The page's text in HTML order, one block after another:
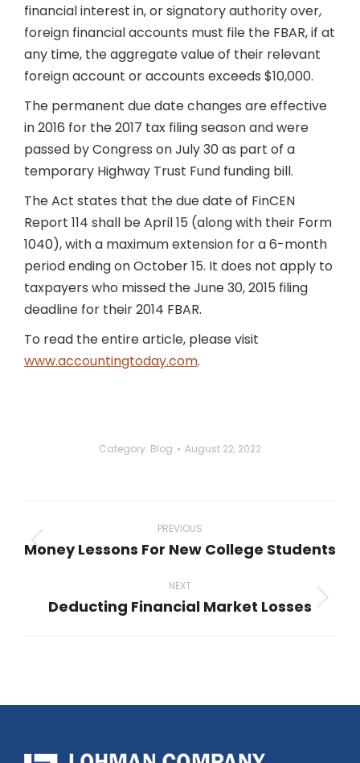
financial interest in, or signatory authority over,
foreign financial accounts must file the FBAR, if at
any time, the aggregate value of their relevant
foreign account or accounts exceeds $10,000.
The permanent due date changes are effective
in 2016 for the 2017 tax filing season and were
passed by Congress on July 30 as part of a
temporary Highway Trust Fund funding bill.
The Act states that the due date of FinCEN
Report 114 shall be April 15 (along with their Form
1040), with a maximum extension for a 6-month
period ending on October 15. It does not apply to
taxpayers who missed the June 30, 2015 filing
deadline for their 2014 FBAR.
To read the entire article, please visit
www.accountingtoday.com.
Category: Blog August 22, 2022
navigation
PREVIOUS
Previous
Money Lessons For New College Students
NEXT
Next
Deducting Financial Market Losses